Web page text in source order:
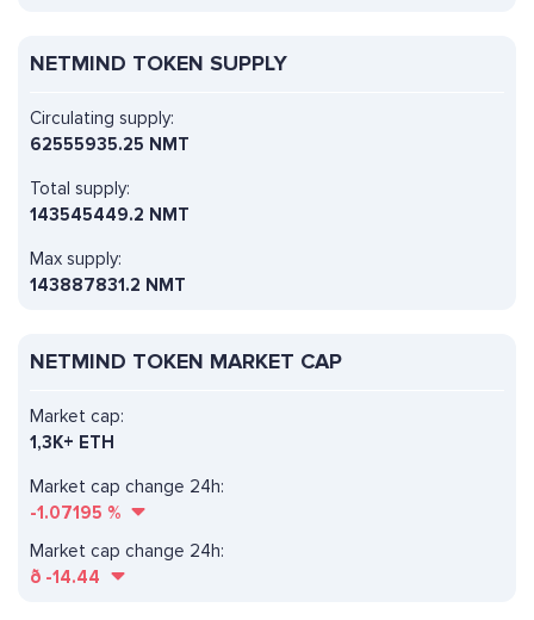
NETMIND TOKEN SUPPLY
Circulating supply:
62555935.25 NMT
Total supply:
143545449.2 NMT
Max supply:
143887831.2 NMT
NETMIND TOKEN MARKET CAP
Market cap change 24h:
-1.07195 %
Market cap:
1,3K+ ETH
Market cap change 24h:
ð -14.44